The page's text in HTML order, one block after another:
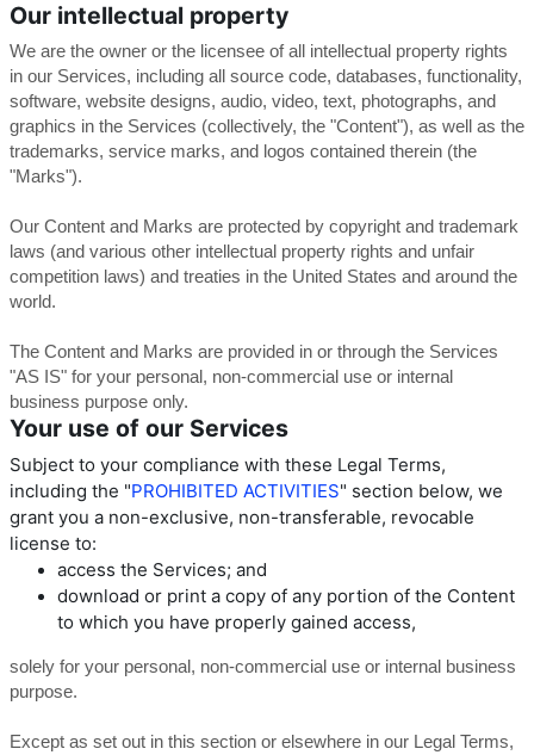
Our intellectual property
We are the owner or the licensee of all intellectual property rights
in our Services, including all source code, databases, functionality,
software, website designs, audio, video, text, photographs, and
graphics in the Services (collectively, the "Content"), as well as the
trademarks, service marks, and logos contained therein (the
"Marks").
Our Content and Marks are protected by copyright and trademark
laws (and various other intellectual property rights and unfair
competition laws) and treaties in the United States and around the
world.
The Content and Marks are provided in or through the Services
"AS IS" for your personal, non-commercial use or internal
business purpose only.
Your use of our Services
Subject to your compliance with these Legal Terms,
including the "PROHIBITED ACTIVITIES" section below, we
grant you a non-exclusive, non-transferable, revocable
license to:
access the Services; and
download or print a copy of any portion of the Content
to which you have properly gained access,
solely for your personal, non-commercial use or internal business
purpose.
Except as set out in this section or elsewhere in our Legal Terms,